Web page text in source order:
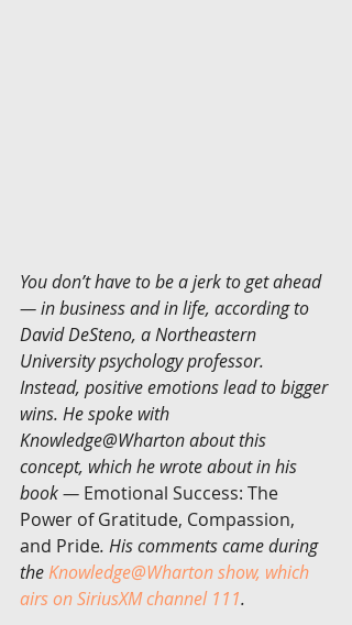
You don’t have to be a jerk to get ahead
— in business and in life, according to
David DeSteno, a Northeastern
University psychology professor.
Instead, positive emotions lead to bigger
wins. He spoke with
Knowledge@Wharton about this
concept, which he wrote about in his
book — Emotional Success: The
Power of Gratitude, Compassion,
and Pride. His comments came during
the Knowledge@Wharton show, which
airs on SiriusXM channel 111.